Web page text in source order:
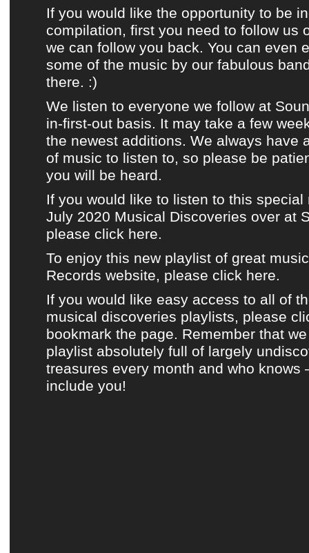
If you would like the opportunity to be
compilation, first you need to follow us
we can follow you back. You can even
some of the music by our fabulous
there. :)
We listen to everyone we follow at
in-first-out basis. It may take a few
the newest additions. We always have
of music to listen to, so please be
you will be heard.
If you would like to listen to this special
July 2020 Musical Discoveries over at
please click here.
To enjoy this new playlist of great
Records website, please click here.
If you would like easy access to all of
musical discoveries playlists, please
bookmark the page. Remember that
playlist absolutely full of largely
treasures every month and who knows
include you!